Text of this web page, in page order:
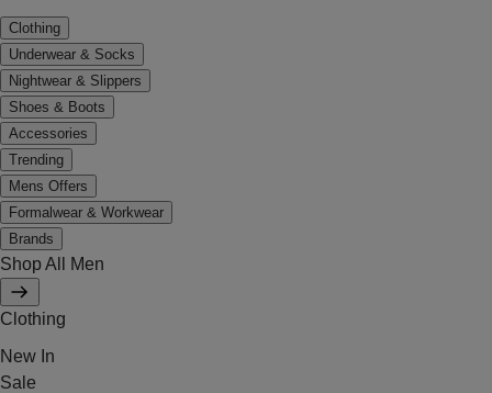
Clothing
Underwear & Socks
Nightwear & Slippers
Shoes & Boots
Accessories
Trending
Mens Offers
Formalwear & Workwear
Brands
Shop All Men
Clothing
New In
Sale